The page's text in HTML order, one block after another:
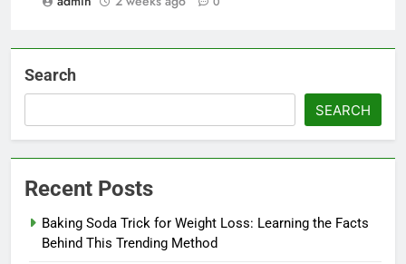
Search
SEARCH
Recent Posts
Baking Soda Trick for Weight Loss: Learning the Facts
Behind This Trending Method